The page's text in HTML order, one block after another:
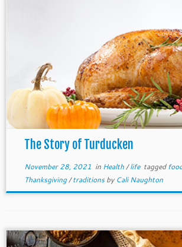
The Story of Turducken
November 28, 2021 in Health/life tagged
Thanksgiving/traditionsby Cali Naughton